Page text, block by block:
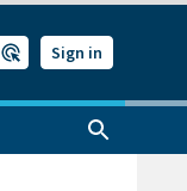
Sign in